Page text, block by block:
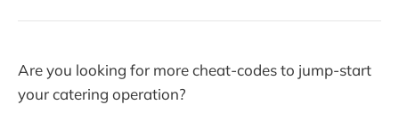
Are you looking for more cheat-codes to jump-start
your catering operation?